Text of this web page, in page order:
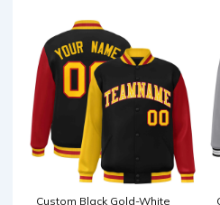
Custom Black Gold-White